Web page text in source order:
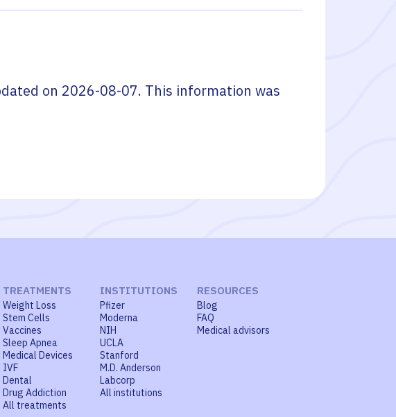
on 2026-08-07. This information was
TREATMENTS
Weight Loss
Stem Cells
Vaccines
Sleep Apnea
Medical Devices
IVF
Dental
Drug Addiction
All treatments
INSTITUTIONS
Pfizer
Moderna
NIH
UCLA
Stanford
M.D. Anderson
Labcorp
All institutions
RESOURCES
Blog
FAQ
Medical advisors